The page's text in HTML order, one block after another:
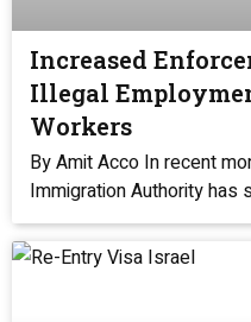
Increased
Illegal
Workers
By Amit Acco In recent
Immigration Authority